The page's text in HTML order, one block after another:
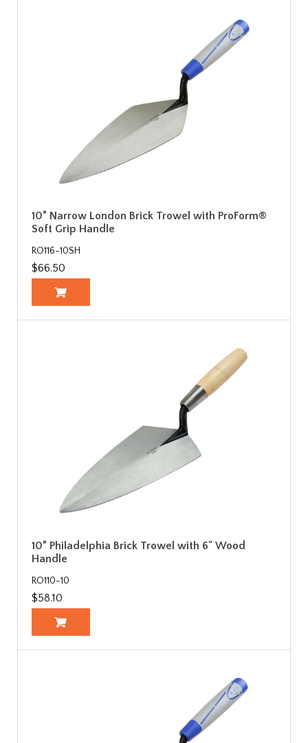
10” Narrow London Brick Trowel with ProForm®
Soft Grip Handle
RO116-10SH
$66.50
10” Philadelphia Brick Trowel with 6" Wood
Handle
RO110-10
$58.10